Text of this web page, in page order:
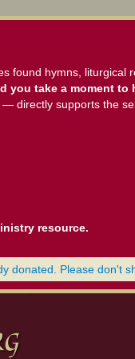
found hymns, liturgical
you take a moment to
directly supports the
resource.
donated. Please don't